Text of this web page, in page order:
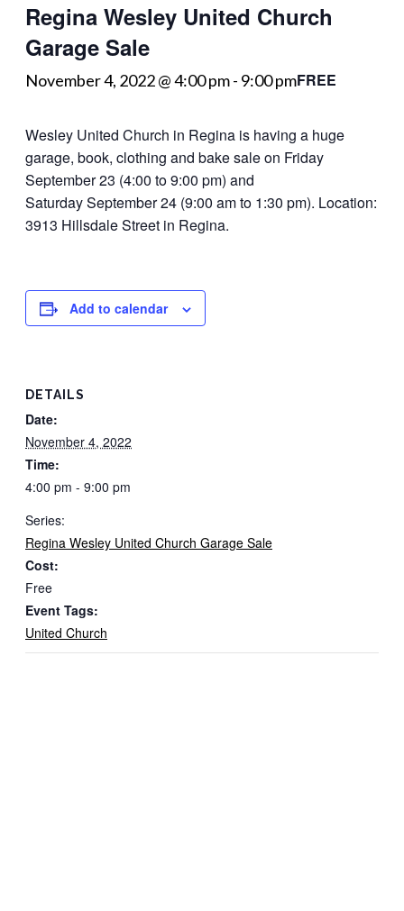
Regina Wesley United Church
Garage Sale
November 4, 2022 @ 4:00 pm- 9:00 pmFREE
Wesley United Church in Regina is having a huge
garage, book, clothing and bake sale on Friday
September 23 (4:00 to 9:00 pm) and
Saturday September 24 (9:00 am to 1:30 pm). Location:
3913 Hillsdale Street in Regina.
Add to calendar
DETAILS
Date:
November 4, 2022
Time:
4:00 pm - 9:00 pm
Series:
Regina Wesley United Church Garage Sale
Cost:
Free
Event Tags:
United Church